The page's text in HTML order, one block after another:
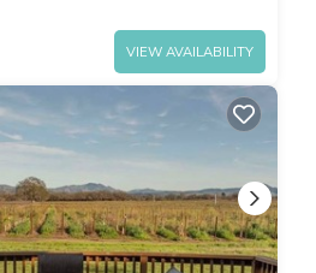
VIEW AVAILABILITY